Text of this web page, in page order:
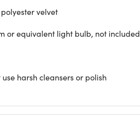
velvet
or equivalent light bulb, not included
harsh cleansers or polish